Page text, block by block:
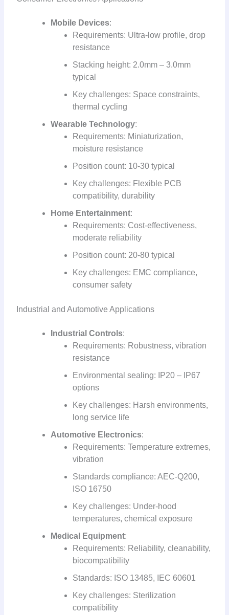
Mobile Devices:
Requirements: Ultra-low profile, drop
resistance
Stacking height: 2.0mm – 3.0mm
typical
Key challenges: Space constraints,
thermal cycling
Wearable Technology:
Requirements: Miniaturization,
moisture resistance
Position count: 10-30 typical
Key challenges: Flexible PCB
compatibility, durability
Home Entertainment:
Requirements: Cost-effectiveness,
moderate reliability
Position count: 20-80 typical
Key challenges: EMC compliance,
consumer safety
Industrial and Automotive Applications
Industrial Controls:
Requirements: Robustness, vibration
resistance
Environmental sealing: IP20 – IP67
options
Key challenges: Harsh environments,
long service life
Automotive Electronics:
Requirements: Temperature extremes,
vibration
Standards compliance: AEC-Q200,
ISO 16750
Key challenges: Under-hood
temperatures, chemical exposure
Medical Equipment:
Requirements: Reliability, cleanability,
biocompatibility
Standards: ISO 13485, IEC 60601
Key challenges: Sterilization
compatibility